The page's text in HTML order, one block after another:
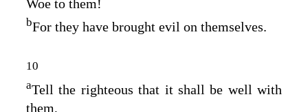
Woe to them!
bFor they have brought evil on themselves.
10
aTell the righteous that it shall be well with
them,